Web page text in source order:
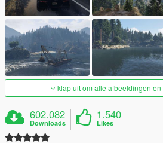
klap uit om alle afbeeldingen en
602.082
Downloads
1.540
Likes